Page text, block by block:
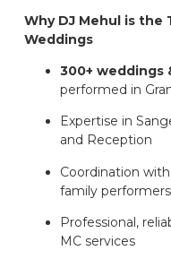
Why DJ Mehul is the
Weddings
300+ weddings
performed in
Expertise in
and Reception
Coordination
family performers
Professional,
MC services